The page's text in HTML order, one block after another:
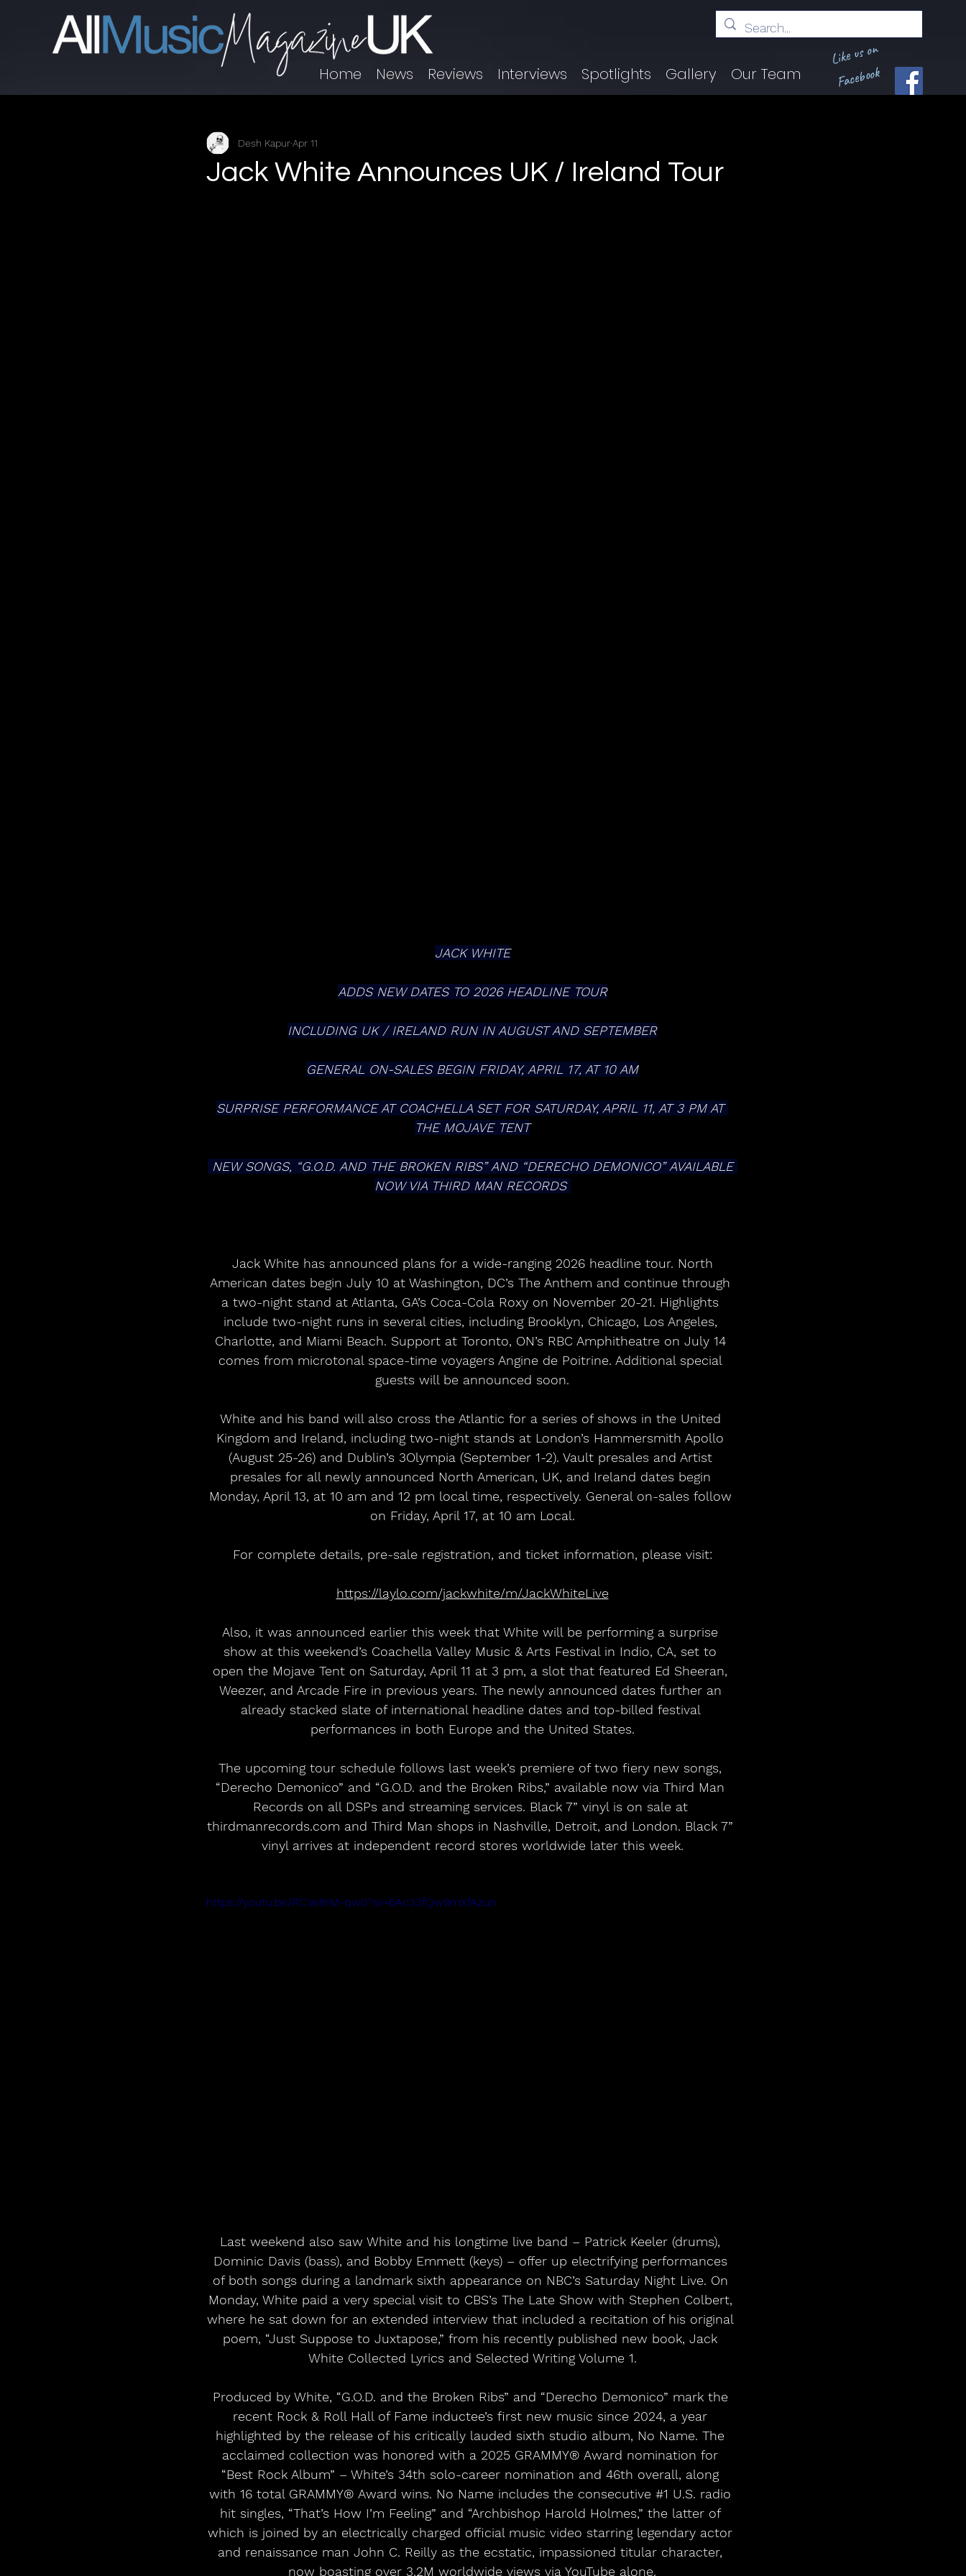
Home News Reviews Interviews Spotlights Gallery Our Team
Like us on
Facebook
Jack White Announces UK / Ireland Tour
Desh KapurApr 11
JACK WHITE
ADDS NEW DATES TO 2026 HEADLINE TOUR
INCLUDING UK / IRELAND RUN IN AUGUST AND SEPTEMBER
GENERAL ON-SALES BEGIN FRIDAY, APRIL 17, AT 10 AM
SURPRISE PERFORMANCE AT COACHELLA SET FOR SATURDAY, APRIL 11, AT 3 PM AT
THE MOJAVE TENT
NOW VIA THIRD MAN RECORDS
American dates begin July 10 at Washington, DC’s The Anthem and continue through
a two-night stand at Atlanta, GA’s Coca-Cola Roxy on November 20-21. Highlights
include two-night runs in several cities, including Brooklyn, Chicago, Los Angeles,
Charlotte, and Miami Beach. Support at Toronto, ON’s RBC Amphitheatre on July 14
comes from microtonal space-time voyagers Angine de Poitrine. Additional special
guests will be announced soon.
White and his band will also cross the Atlantic for a series of shows in the United
Kingdom and Ireland, including two-night stands at London’s Hammersmith Apollo
(August 25-26) and Dublin’s 3Olympia (September 1-2). Vault presales and Artist
presales for all newly announced North American, UK, and Ireland dates begin
Monday, April 13, at 10 am and 12 pm local time, respectively. General on-sales follow
on Friday, April 17, at 10 am Local.
For complete details, pre-sale registration, and ticket information, please visit:
https://laylo.com/jackwhite/m/JackWhiteLive
Also, it was announced earlier this week that White will be performing a surprise
show at this weekend’s Coachella Valley Music & Arts Festival in Indio, CA, set to
open the Mojave Tent on Saturday, April 11 at 3 pm, a slot that featured Ed Sheeran,
Weezer, and Arcade Fire in previous years. The newly announced dates further an
already stacked slate of international headline dates and top-billed festival
performances in both Europe and the United States.
The upcoming tour schedule follows last week’s premiere of two fiery new songs,
“Derecho Demonico” and “G.O.D. and the Broken Ribs,” available now via Third Man
Records on all DSPs and streaming services. Black 7” vinyl is on sale at
thirdmanrecords.com and Third Man shops in Nashville, Detroit, and London. Black 7”
vinyl arrives at independent record stores worldwide later this week.
https://youtu.be/RCVe8rM-qw0?si=6Ac33fQw9mXfAzun
Last weekend also saw White and his longtime live band – Patrick Keeler (drums),
Dominic Davis (bass), and Bobby Emmett (keys) – offer up electrifying performances
of both songs during a landmark sixth appearance on NBC’s Saturday Night Live. On
Monday, White paid a very special visit to CBS’s The Late Show with Stephen Colbert,
where he sat down for an extended interview that included a recitation of his original
poem, “Just Suppose to Juxtapose,” from his recently published new book, Jack
White Collected Lyrics and Selected Writing Volume 1.
Produced by White, “G.O.D. and the Broken Ribs” and “Derecho Demonico” mark the
recent Rock & Roll Hall of Fame inductee’s first new music since 2024, a year
highlighted by the release of his critically lauded sixth studio album, No Name. The
acclaimed collection was honored with a 2025 GRAMMY® Award nomination for
“Best Rock Album” – White’s 34th solo-career nomination and 46th overall, along
with 16 total GRAMMY® Award wins. No Name includes the consecutive #1 U.S. radio
hit singles, “That’s How I’m Feeling” and “Archbishop Harold Holmes,” the latter of
which is joined by an electrically charged official music video starring legendary actor
and renaissance man John C. Reilly as the ecstatic, impassioned titular character,
now boasting over 3.2M worldwide views via YouTube alone.